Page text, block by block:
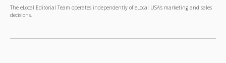
The eLocal Editorial Team operates independently of eLocal USA's marketing and sales
decisions.